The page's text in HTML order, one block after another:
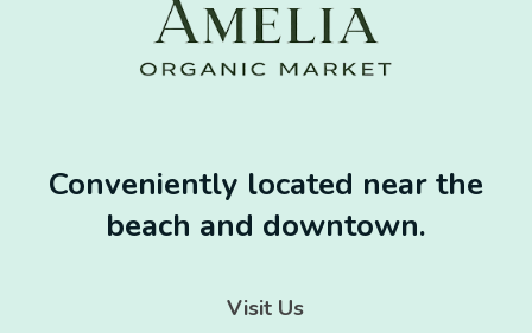
Conveniently located near the
beach and downtown.
Visit Us